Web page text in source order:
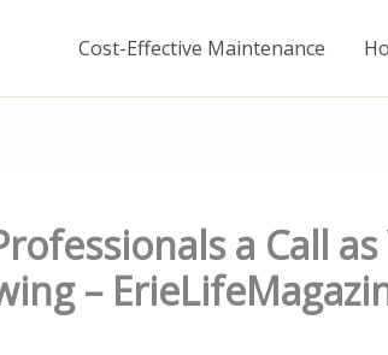
Cost-Effective Maintenance
a Call
–